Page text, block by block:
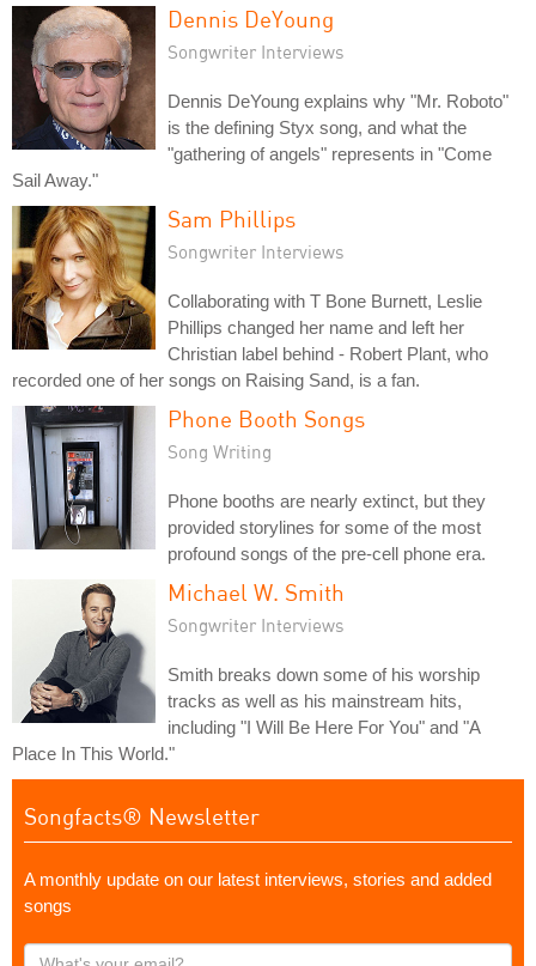
Dennis DeYoung
Songwriter Interviews
Dennis DeYoung explains why "Mr. Roboto"
is the defining Styx song, and what the
"gathering of angels" represents in "Come
Sail Away."
Sam Phillips
Songwriter Interviews
Collaborating with T Bone Burnett, Leslie
Phillips changed her name and left her
Christian label behind - Robert Plant, who
recorded one of her songs on Raising Sand, is a fan.
Phone Booth Songs
Song Writing
Phone booths are nearly extinct, but they
provided storylines for some of the most
profound songs of the pre-cell phone era.
Michael W. Smith
Songwriter Interviews
Smith breaks down some of his worship
tracks as well as his mainstream hits,
including "I Will Be Here For You" and "A
Place In This World."
Songfacts® Newsletter
A monthly update on our latest interviews, stories and added
songs
What's